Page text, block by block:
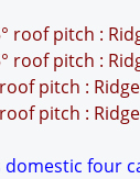
roof pitch :
roof pitch :
pitch :
pitch :
domestic four